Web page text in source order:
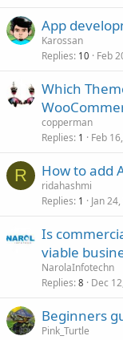
App
Karossan
Replies 10 Feb
Which
copperman
Replies 1 Feb
R How to add
ridahashmi
Replies 1 Jan
Is
viable
NarolaInfotechn
Replies 8 Dec
Beginners
Pink_Turtle